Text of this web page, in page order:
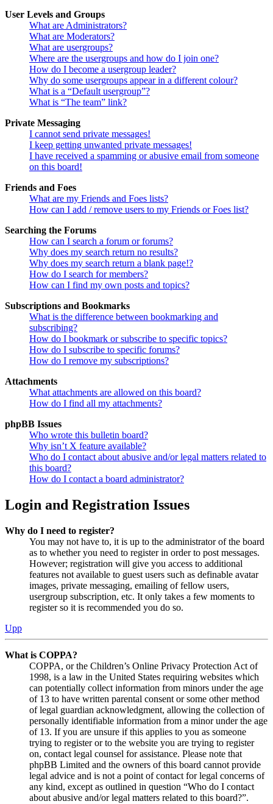
User Levels and Groups
What are Administrators?
What are Moderators?
What are usergroups?
Where are the usergroups and how do I join one?
How do I become a usergroup leader?
Why do some usergroups appear in a different colour?
What is a “Default usergroup”?
What is “The team” link?
Private Messaging
I cannot send private messages!
I keep getting unwanted private messages!
I have received a spamming or abusive email from someone
on this board!
Friends and Foes
What are my Friends and Foes lists?
How can I add / remove users to my Friends or Foes list?
Searching the Forums
How can I search a forum or forums?
Why does my search return no results?
Why does my search return a blank page!?
How do I search for members?
How can I find my own posts and topics?
Subscriptions and Bookmarks
What is the difference between bookmarking and
subscribing?
How do I bookmark or subscribe to specific topics?
How do I subscribe to specific forums?
How do I remove my subscriptions?
Attachments
What attachments are allowed on this board?
How do I find all my attachments?
phpBB Issues
Who wrote this bulletin board?
Why isn’t X feature available?
Who do I contact about abusive and/or legal matters related to
this board?
How do I contact a board administrator?
Login and Registration Issues
Why do I need to register?
You may not have to, it is up to the administrator of the board
as to whether you need to register in order to post messages.
However; registration will give you access to additional
features not available to guest users such as definable avatar
images, private messaging, emailing of fellow users,
usergroup subscription, etc. It only takes a few moments to
register so it is recommended you do so.
Upp
What is COPPA?
COPPA, or the Children’s Online Privacy Protection Act of
1998, is a law in the United States requiring websites which
can potentially collect information from minors under the age
of 13 to have written parental consent or some other method
of legal guardian acknowledgment, allowing the collection of
personally identifiable information from a minor under the age
of 13. If you are unsure if this applies to you as someone
trying to register or to the website you are trying to register
on, contact legal counsel for assistance. Please note that
phpBB Limited and the owners of this board cannot provide
legal advice and is not a point of contact for legal concerns of
any kind, except as outlined in question “Who do I contact
about abusive and/or legal matters related to this board?”.